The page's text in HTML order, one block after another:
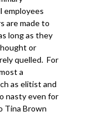
employees
are made to
long as they
or
quelled. For
a
as elitist and
nasty even for
Tina Brown